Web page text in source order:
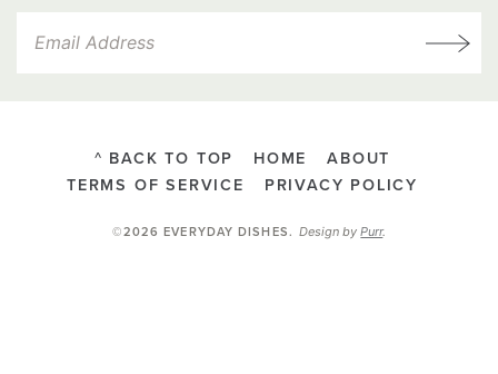
^ BACK TO TOP HOME
ABOUT
TERMS OF SERVICE
PRIVACY POLICY
©2026 EVERYDAY DISHES.Design byPurr.